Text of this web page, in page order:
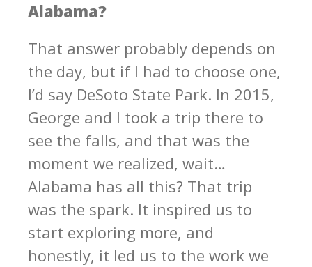
Alabama?
That answer probably depends on
the day, but if I had to choose one,
I’d say DeSoto State Park. In 2015,
George and I took a trip there to
see the falls, and that was the
moment we realized, wait…
Alabama has all this? That trip
was the spark. It inspired us to
start exploring more, and
honestly, it led us to the work we